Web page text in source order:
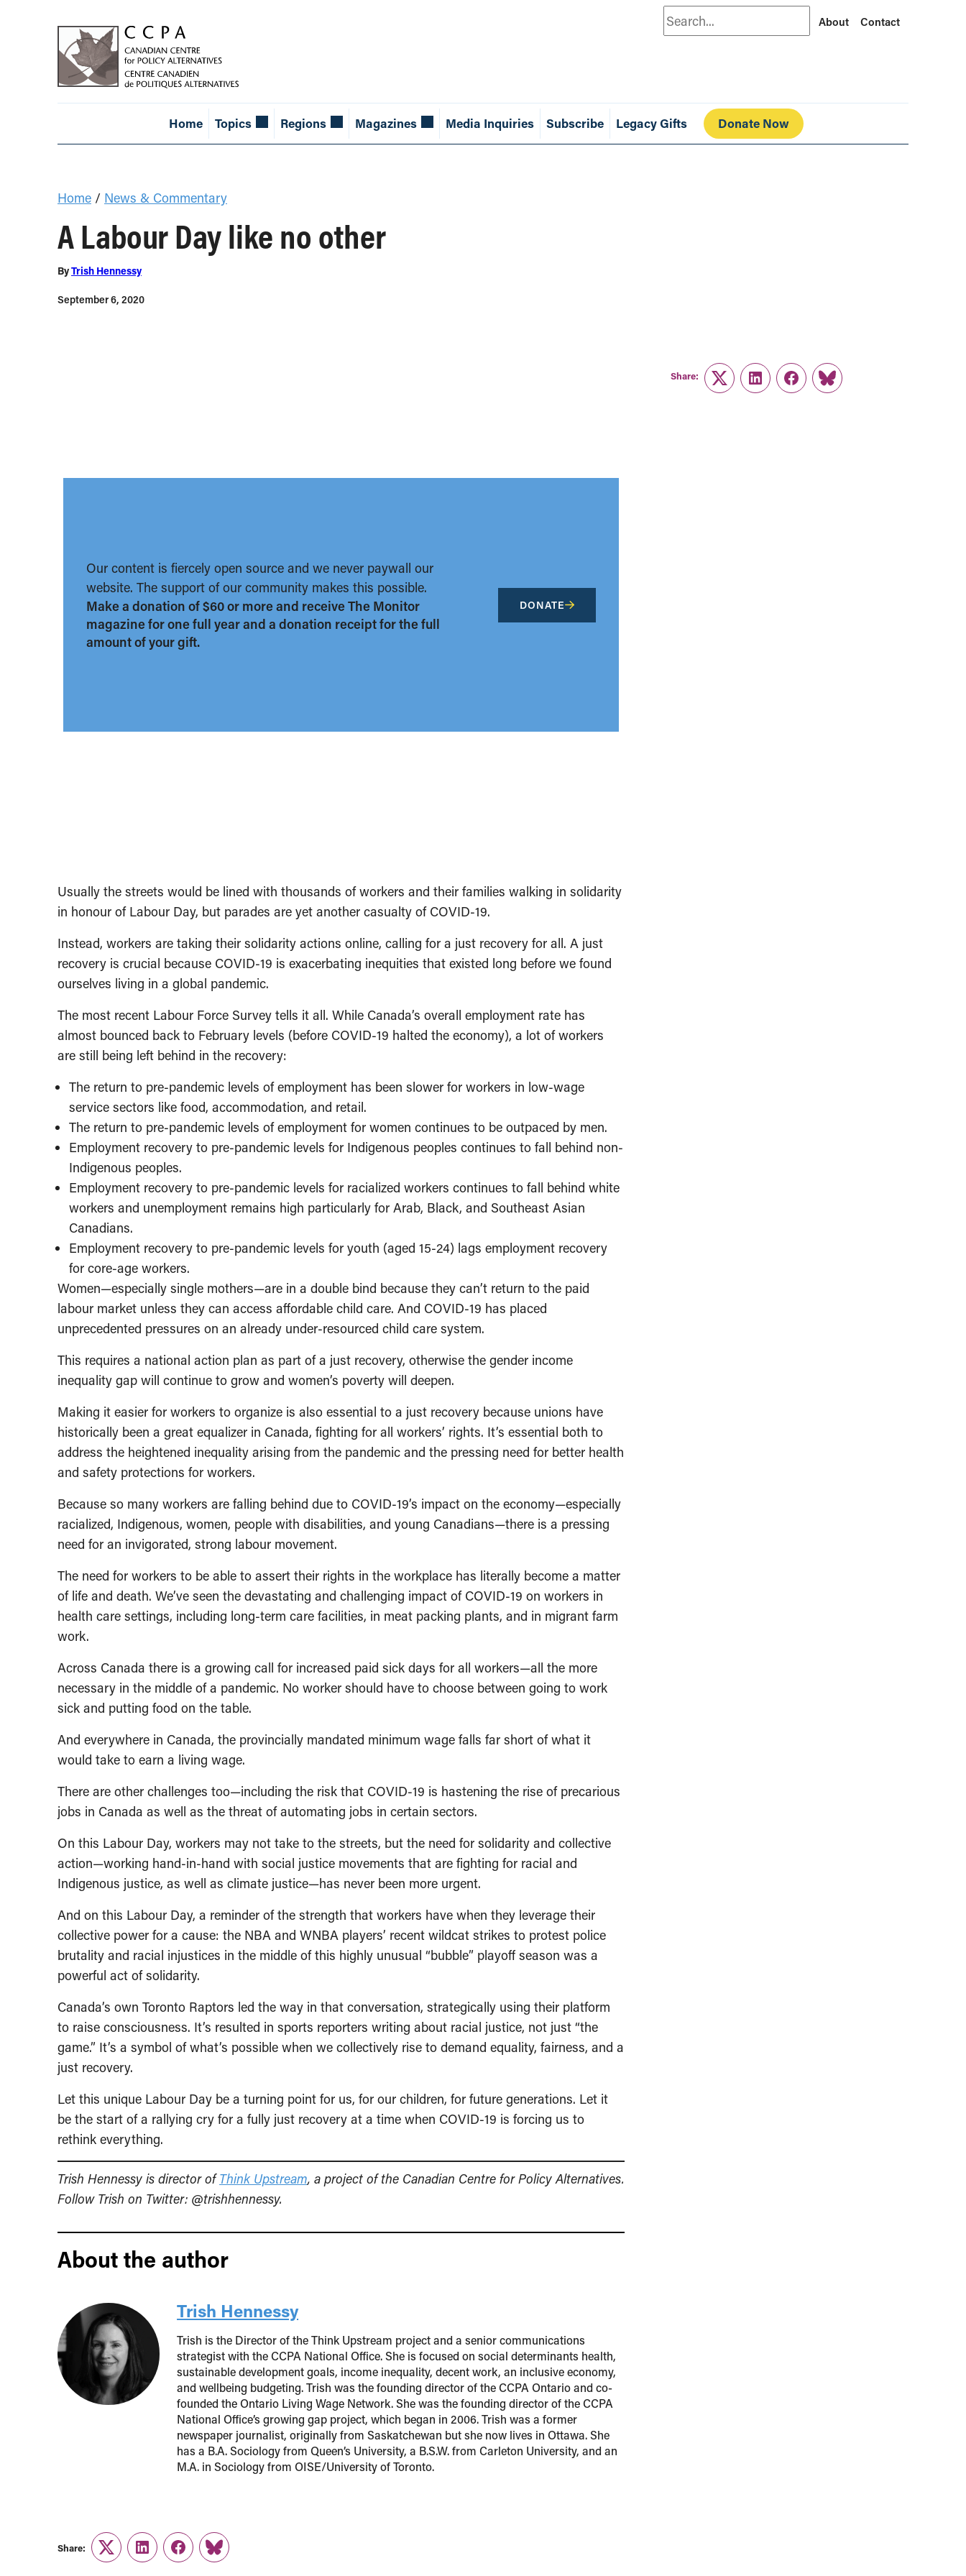
Search About Contact
Home Topics Regions Magazines Media Inquiries Subscribe Legacy Gifts Donate Now
Home / News & Commentary
A Labour Day like no other
ByTrish Hennessy
September 6, 2020
Our content is fiercely open source and we never paywall our
website. The support of our community makes this possible.
Make a donation of $60 or more and receive The Monitor
magazine for one full year and a donation receipt for the full
amount of your gift.
DONATE
Usually the streets would be lined with thousands of workers and their families walking in solidarity
in honour of Labour Day, but parades are yet another casualty of COVID-19.
Instead, workers are taking their solidarity actions online, calling for a just recovery for all. A just
recovery is crucial because COVID-19 is exacerbating inequities that existed long before we found
ourselves living in a global pandemic.
The most recent Labour Force Survey tells it all. While Canada’s overall employment rate has
almost bounced back to February levels (before COVID-19 halted the economy), a lot of workers
are still being left behind in the recovery:
The return to pre-pandemic levels of employment has been slower for workers in low-wage
service sectors like food, accommodation, and retail.
The return to pre-pandemic levels of employment for women continues to be outpaced by men.
Employment recovery to pre-pandemic levels for Indigenous peoples continues to fall behind non-
Indigenous peoples.
Employment recovery to pre-pandemic levels for racialized workers continues to fall behind white
workers and unemployment remains high particularly for Arab, Black, and Southeast Asian
Canadians.
Employment recovery to pre-pandemic levels for youth (aged 15-24) lags employment recovery
for core-age workers.
Women—especially single mothers—are in a double bind because they can’t return to the paid
labour market unless they can access affordable child care. And COVID-19 has placed
unprecedented pressures on an already under-resourced child care system.
This requires a national action plan as part of a just recovery, otherwise the gender income
inequality gap will continue to grow and women’s poverty will deepen.
Making it easier for workers to organize is also essential to a just recovery because unions have
historically been a great equalizer in Canada, fighting for all workers’ rights. It’s essential both to
address the heightened inequality arising from the pandemic and the pressing need for better health
and safety protections for workers.
Because so many workers are falling behind due to COVID-19’s impact on the economy—especially
racialized, Indigenous, women, people with disabilities, and young Canadians—there is a pressing
need for an invigorated, strong labour movement.
The need for workers to be able to assert their rights in the workplace has literally become a matter
of life and death. We’ve seen the devastating and challenging impact of COVID-19 on workers in
health care settings, including long-term care facilities, in meat packing plants, and in migrant farm
work.
Across Canada there is a growing call for increased paid sick days for all workers—all the more
necessary in the middle of a pandemic. No worker should have to choose between going to work
sick and putting food on the table.
And everywhere in Canada, the provincially mandated minimum wage falls far short of what it
would take to earn a living wage.
There are other challenges too—including the risk that COVID-19 is hastening the rise of precarious
jobs in Canada as well as the threat of automating jobs in certain sectors.
On this Labour Day, workers may not take to the streets, but the need for solidarity and collective
action—working hand-in-hand with social justice movements that are fighting for racial and
Indigenous justice, as well as climate justice—has never been more urgent.
And on this Labour Day, a reminder of the strength that workers have when they leverage their
collective power for a cause: the NBA and WNBA players’ recent wildcat strikes to protest police
brutality and racial injustices in the middle of this highly unusual “bubble” playoff season was a
powerful act of solidarity.
Canada’s own Toronto Raptors led the way in that conversation, strategically using their platform
to raise consciousness. It’s resulted in sports reporters writing about racial justice, not just “the
game.” It’s a symbol of what’s possible when we collectively rise to demand equality, fairness, and a
just recovery.
Let this unique Labour Day be a turning point for us, for our children, for future generations. Let it
be the start of a rallying cry for a fully just recovery at a time when COVID-19 is forcing us to
rethink everything.
Trish Hennessy is director ofThink Upstream, a project of the Canadian Centre for Policy Alternatives.
Follow Trish on Twitter: @trishhennessy.
About the author
Trish Hennessy
Trish is the Director of the Think Upstream project and a senior communications
strategist with the CCPA National Office. She is focused on social determinants health,
sustainable development goals, income inequality, decent work, an inclusive economy,
and wellbeing budgeting. Trish was the founding director of the CCPA Ontario and co-
founded the Ontario Living Wage Network. She was the founding director of the CCPA
National Office’s growing gap project, which began in 2006. Trish was a former
newspaper journalist, originally from Saskatchewan but she now lives in Ottawa. She
has a B.A. Sociology from Queen’s University, a B.S.W. from Carleton University, and an
M.A. in Sociology from OISE/University of Toronto.
Share:
TwitterLinkedInFacebook
Link
Share:
TwitterLinkedInFacebook
Link